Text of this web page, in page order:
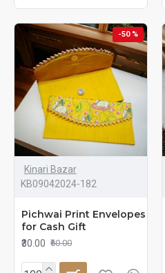
-50 %
Kinari Bazar
KB09042024-182
Pichwai Print Envelopes
for Cash Gift
₹30.00 ₹60.00